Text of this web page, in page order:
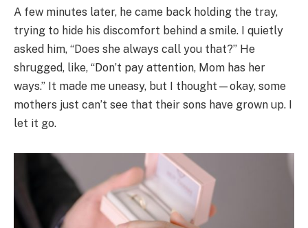
A few minutes later, he came back holding the tray,
trying to hide his discomfort behind a smile. I quietly
asked him, “Does she always call you that?” He
shrugged, like, “Don’t pay attention, Mom has her
ways.” It made me uneasy, but I thought—okay, some
mothers just can’t see that their sons have grown up. I
let it go.